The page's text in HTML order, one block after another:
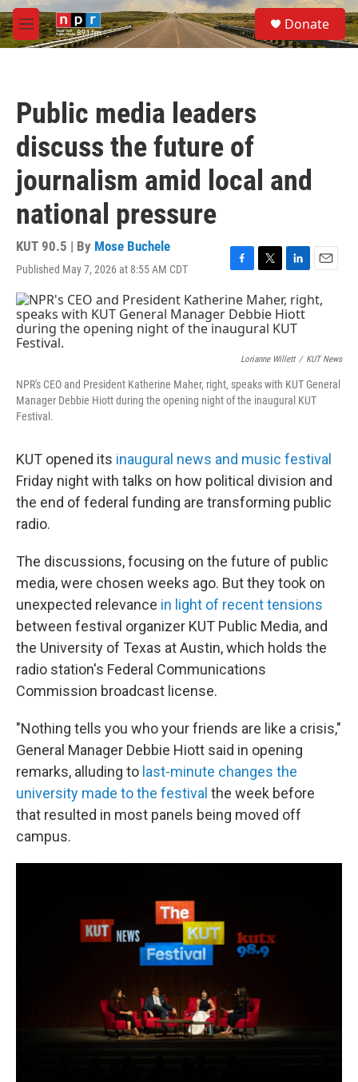
Skip to main content
M
e
S
e
a
Donate
Public media leaders
discuss the future of
journalism amid local and
national pressure
KUT 90.5 | By Mose Buchele
Published May 7, 2026 at 8:55 AM CDT
F
c
e
b
T
w
i
t
t
r
L
n
k
e
I
n
E
a
Lorianne Willett / KUT News
NPR's CEO and President Katherine Maher, right, speaks with KUT General
Manager Debbie Hiott during the opening night of the inaugural KUT
Festival.
KUT opened its inaugural news and music festival
Friday night with talks on how political division and
the end of federal funding are transforming public
radio.
The discussions, focusing on the future of public
media, were chosen weeks ago. But they took on
unexpected relevance in light of recent tensions
between festival organizer KUT Public Media, and
the University of Texas at Austin, which holds the
radio station's Federal Communications
Commission broadcast license.
"Nothing tells you who your friends are like a crisis,"
General Manager Debbie Hiott said in opening
remarks, alluding to last-minute changes the
university made to the festival the week before
that resulted in most panels being moved off
campus.